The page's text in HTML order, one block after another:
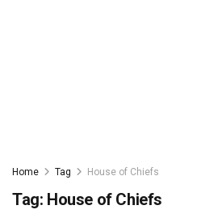
Home Tag House of Chiefs
Tag: House of Chiefs